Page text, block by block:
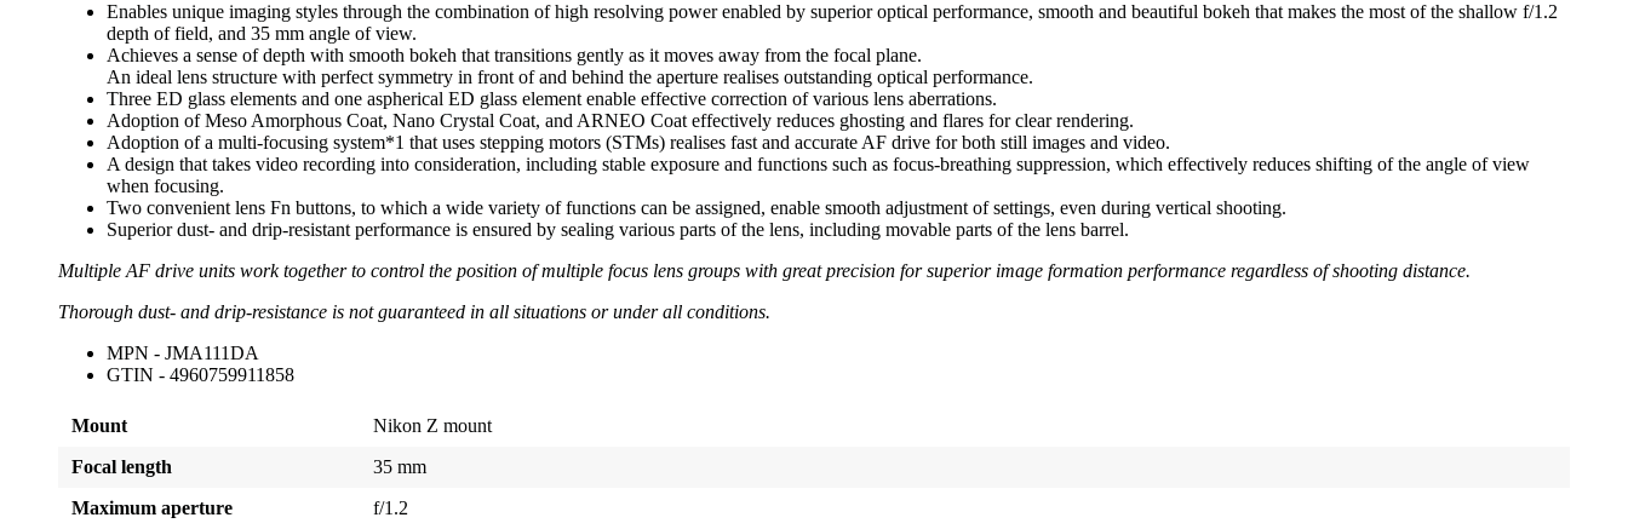
Enables unique imaging styles through the combination of high resolving power enabled by superior optical performance, smooth and beautiful bokeh that makes the most of the shallow f/1.2
depth of field, and 35 mm angle of view.
Achieves a sense of depth with smooth bokeh that transitions gently as it moves away from the focal plane.
An ideal lens structure with perfect symmetry in front of and behind the aperture realises outstanding optical performance.
Three ED glass elements and one aspherical ED glass element enable effective correction of various lens aberrations.
Adoption of Meso Amorphous Coat, Nano Crystal Coat, and ARNEO Coat effectively reduces ghosting and flares for clear rendering.
Adoption of a multi-focusing system*1 that uses stepping motors (STMs) realises fast and accurate AF drive for both still images and video.
A design that takes video recording into consideration, including stable exposure and functions such as focus-breathing suppression, which effectively reduces shifting of the angle of view
when focusing.
Two convenient lens Fn buttons, to which a wide variety of functions can be assigned, enable smooth adjustment of settings, even during vertical shooting.
Superior dust- and drip-resistant performance is ensured by sealing various parts of the lens, including movable parts of the lens barrel.
Multiple AF drive units work together to control the position of multiple focus lens groups with great precision for superior image formation performance regardless of shooting distance.
Thorough dust- and drip-resistance is not guaranteed in all situations or under all conditions.
MPN - JMA111DA
GTIN - 4960759911858
Mount
Nikon Z mount
Focal length
35 mm
Maximum aperture
f/1.2